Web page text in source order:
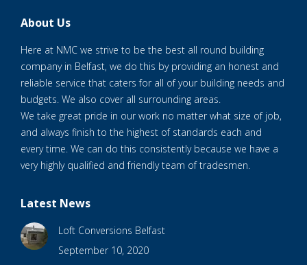
About Us
Here at NMC we strive to be the best all round building
company in Belfast, we do this by providing an honest and
reliable service that caters for all of your building needs and
budgets. We also cover all surrounding areas.
We take great pride in our work no matter what size of job,
and always finish to the highest of standards each and
every time. We can do this consistently because we have a
very highly qualified and friendly team of tradesmen.
Latest News
Loft Conversions Belfast
September 10, 2020